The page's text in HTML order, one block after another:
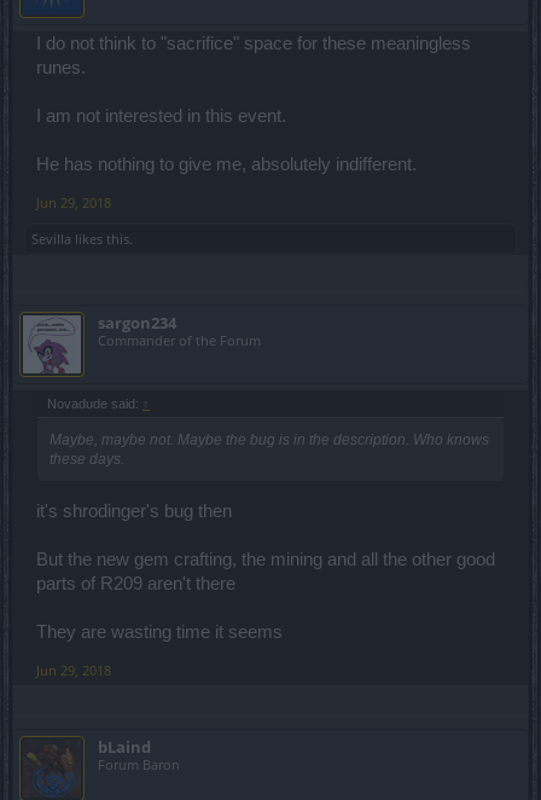
I do not think to "sacrifice" space for these meaningless
runes.
I am not interested in this event.
He has nothing to give me, absolutely indifferent.
Jun 29, 2018
Sevilla likes this.
sargon234
Commander of the Forum
Novadude said: ↑
Maybe, maybe not. Maybe the bug is in the description. Who knows
these days.
it's shrodinger's bug then
But the new gem crafting, the mining and all the other good
parts of R209 aren't there
They are wasting time it seems
Jun 29, 2018
bLaind
Forum Baron